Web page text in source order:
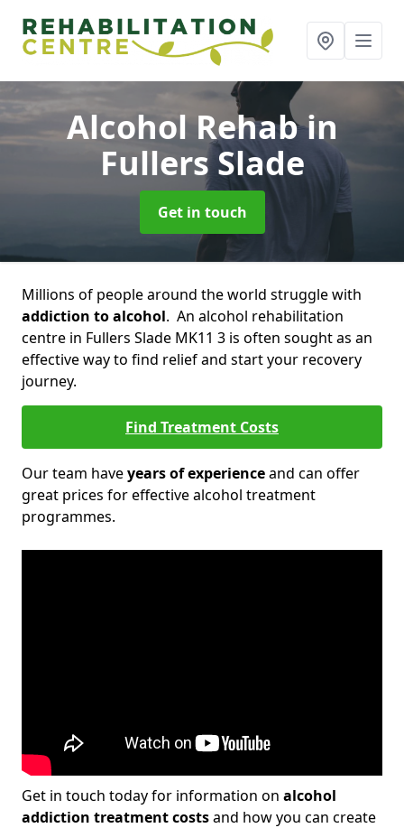
Alcohol Rehabin
Fullers Slade
Get in touch
Millions of people around the world struggle with
addiction to alcohol. An alcohol rehabilitation
centre in Fullers Slade MK11 3 is often sought as an
effective way to find relief and start your recovery
journey.
Find Treatment Costs
Our team haveyears of experienceand can offer
great prices for effective alcohol treatment
programmes.
Get in touch today for information on alcohol
addiction treatment costsand how you can create